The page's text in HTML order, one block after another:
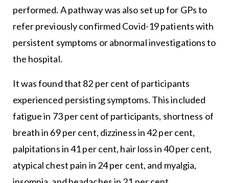
performed. A pathway was also set up for GPs to
refer previously confirmed Covid-19 patients with
persistent symptoms or abnormal investigations to
the hospital.
It was found that 82 per cent of participants
experienced persisting symptoms. This included
fatigue in 73 per cent of participants, shortness of
breath in 69 per cent, dizziness in 42 per cent,
palpitations in 41 per cent, hair loss in 40 per cent,
atypical chest pain in 24 per cent, and myalgia,